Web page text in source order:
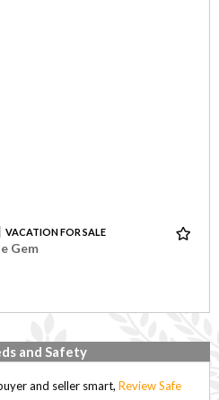
VACATION FOR SALE
Gem
and Safety
and seller smart, Review Safe